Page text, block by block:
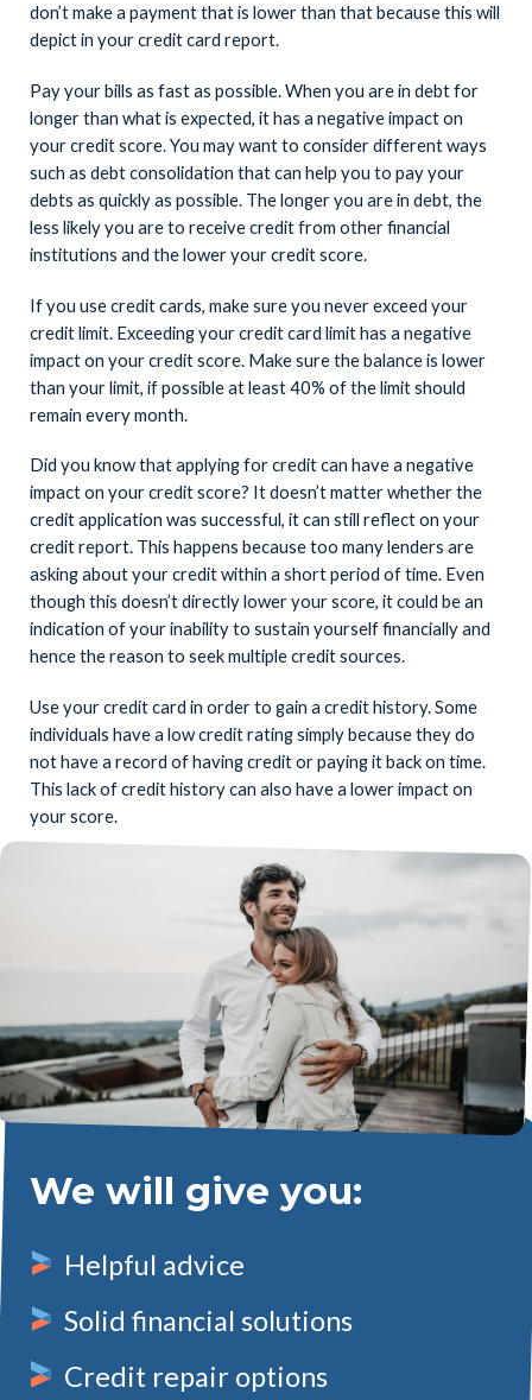
don’t make a payment that is lower than that because this will
depict in your credit card report.
Pay your bills as fast as possible. When you are in debt for
longer than what is expected, it has a negative impact on
your credit score. You may want to consider different ways
such as debt consolidation that can help you to pay your
debts as quickly as possible. The longer you are in debt, the
less likely you are to receive credit from other financial
institutions and the lower your credit score.
If you use credit cards, make sure you never exceed your
credit limit. Exceeding your credit card limit has a negative
impact on your credit score. Make sure the balance is lower
than your limit, if possible at least 40% of the limit should
remain every month.
Did you know that applying for credit can have a negative
impact on your credit score? It doesn’t matter whether the
credit application was successful, it can still reflect on your
credit report. This happens because too many lenders are
asking about your credit within a short period of time. Even
though this doesn’t directly lower your score, it could be an
indication of your inability to sustain yourself financially and
hence the reason to seek multiple credit sources.
Use your credit card in order to gain a credit history. Some
individuals have a low credit rating simply because they do
not have a record of having credit or paying it back on time.
This lack of credit history can also have a lower impact on
your score.
We will give you:
Helpful advice
Solid financial solutions
Credit repair options